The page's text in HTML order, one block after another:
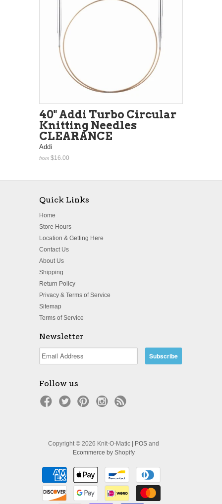
40" Addi Turbo Circular
Knitting Needles
CLEARANCE
Addi
from $16.00
Quick Links
Home
Store Hours
Location & Getting Here
Contact Us
About Us
Shipping
Return Policy
Privacy & Terms of Service
Sitemap
Terms of Service
Newsletter
Follow us
Copyright © 2026 Knit-O-Matic | POS and
Ecommerce by Shopify